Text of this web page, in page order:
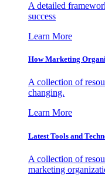
A detailed
success
Learn More
How Marketing
A collection of
changing.
Learn More
Latest Tools and
A collection of
marketing